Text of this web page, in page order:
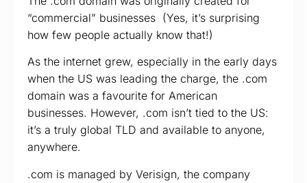
“commercial” businesses (Yes, it’s surprising
how few people actually know that!)
As the internet grew, especially in the early days
when the US was leading the charge, the .com
domain was a favourite for American
businesses. However, .com isn’t tied to the US:
it’s a truly global TLD and available to anyone,
anywhere.
.com is managed by Verisign, the company